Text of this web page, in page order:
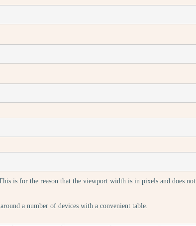
is for the reason that the viewport width is in pixels and does not
a number of devices with a convenient table.